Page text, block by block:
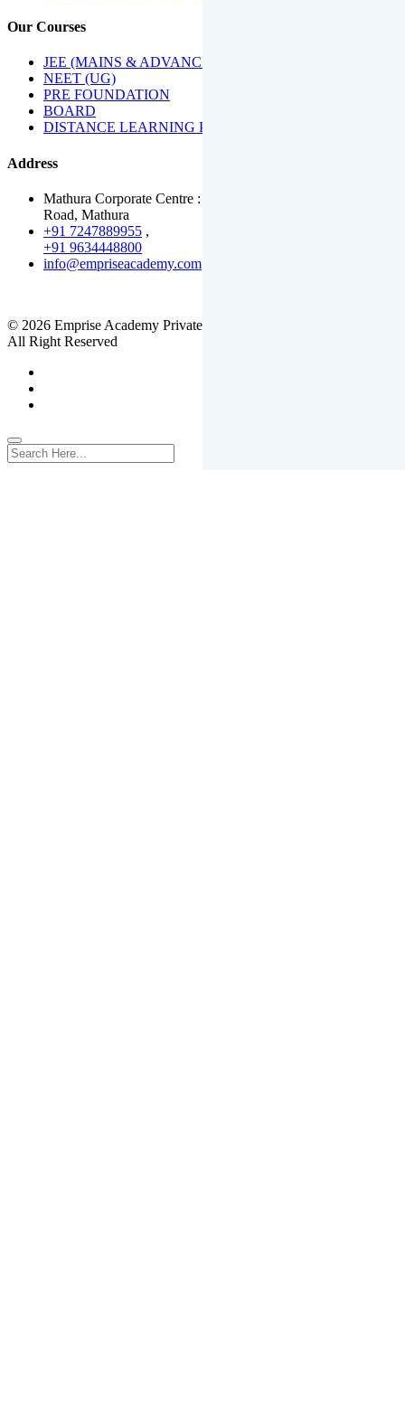
Our Courses
JEE (MAINS & ADVANCED)
NEET (UG)
PRE FOUNDATION
BOARD
DISTANCE LEARNING PROGRAMME
Address
Mathura Corporate Centre : Near Tera Tower, Bhuteshwar
Road, Mathura
+91 7247889955 ,
+91 9634448800
info@empriseacademy.com
© 2026 Emprise Academy Private Limited.
All Right Reserved